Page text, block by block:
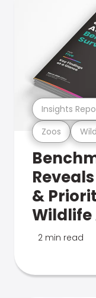
Zoos
Insights
&
2 min read